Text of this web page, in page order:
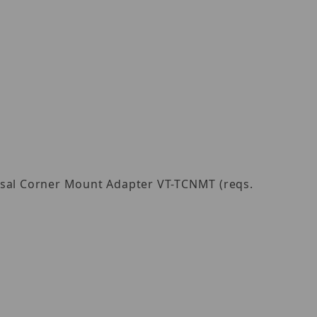
Corner Mount Adapter VT-TCNMT (reqs.